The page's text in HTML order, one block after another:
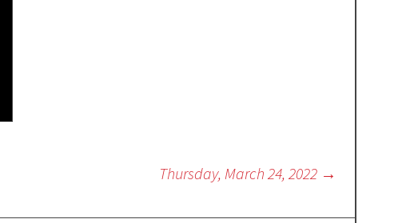
Thursday, March 24, 2022 →